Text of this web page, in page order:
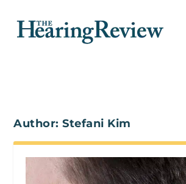
Author:Stefani Kim